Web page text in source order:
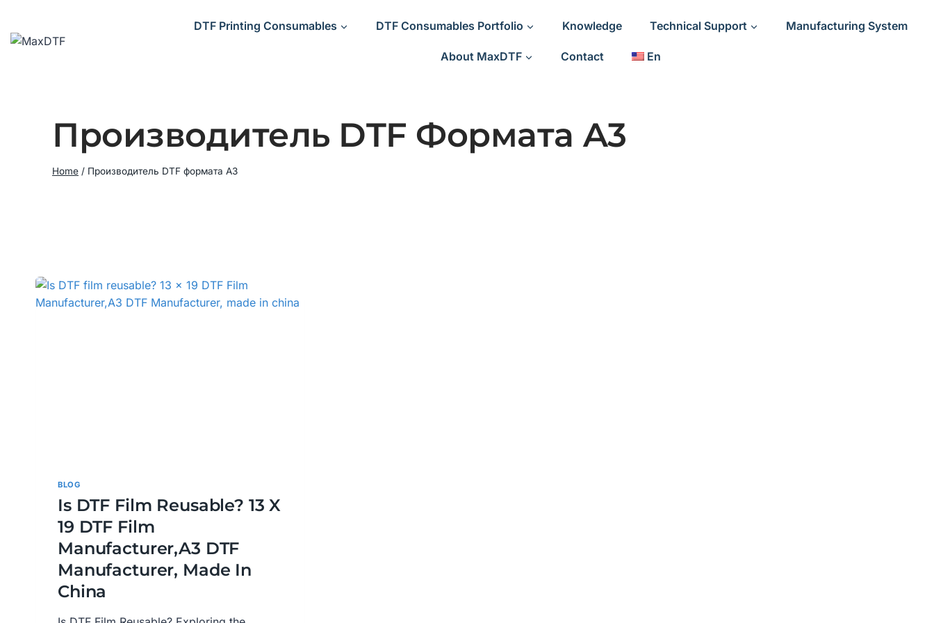
content
DTF Printing Consumables DTF Consumables Portfolio Knowledge Technical Support Manufacturing System
About MaxDTF Contact En
Производитель DTF Формата A3
Home / Производитель DTF формата A3
BLOG
Is DTF Film Reusable? 13 X
19 DTF Film
Manufacturer,A3 DTF
Manufacturer, Made In
China